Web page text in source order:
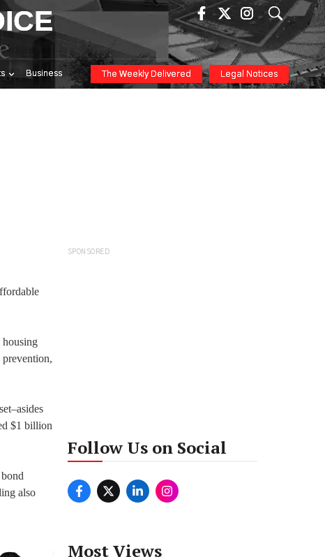
Business The Weekly Delivered Legal Notices
housing
prevention,
$1 billion
also
SPONSORED
Follow Us on Social
Most Views